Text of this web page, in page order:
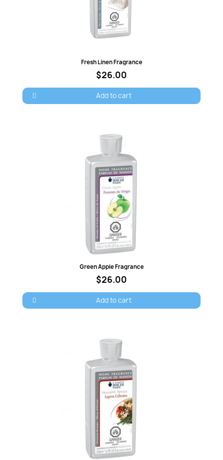
Quick view
Fresh Linen Fragrance
$26.00
Add to cart
Quick view
Green Apple Fragrance
$26.00
Add to cart
You need to be logged in to save products in your